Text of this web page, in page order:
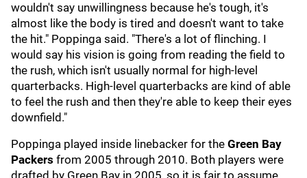
wouldn't say unwillingness because he's tough, it's
almost like the body is tired and doesn't want to take
the hit." Poppinga said. "There's a lot of flinching. I
would say his vision is going from reading the field to
the rush, which isn't usually normal for high-level
quarterbacks. High-level quarterbacks are kind of able
to feel the rush and then they're able to keep their eyes
downfield."
Poppinga played inside linebacker for the Green Bay
Packers from 2005 through 2010. Both players were
drafted by Green Bay in 2005, so it is fair to assume